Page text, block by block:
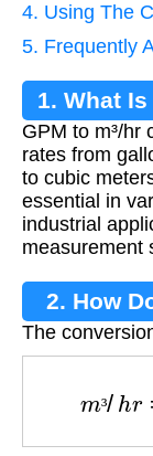
4. Using The
5. Frequently
1. What Is
GPM to m³/hr
rates from
to cubic
essential in
industrial
measurement
2. How
The
m